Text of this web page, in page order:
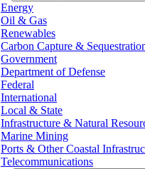
Energy
Oil & Gas
Renewables
Carbon Capture &
Government
Department of Defense
Federal
International
Local & State
Infrastructure & Natural
Marine Mining
Ports & Other Coastal
Telecommunications